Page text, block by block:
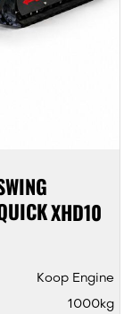
XHD10
Koop Engine
1000kg